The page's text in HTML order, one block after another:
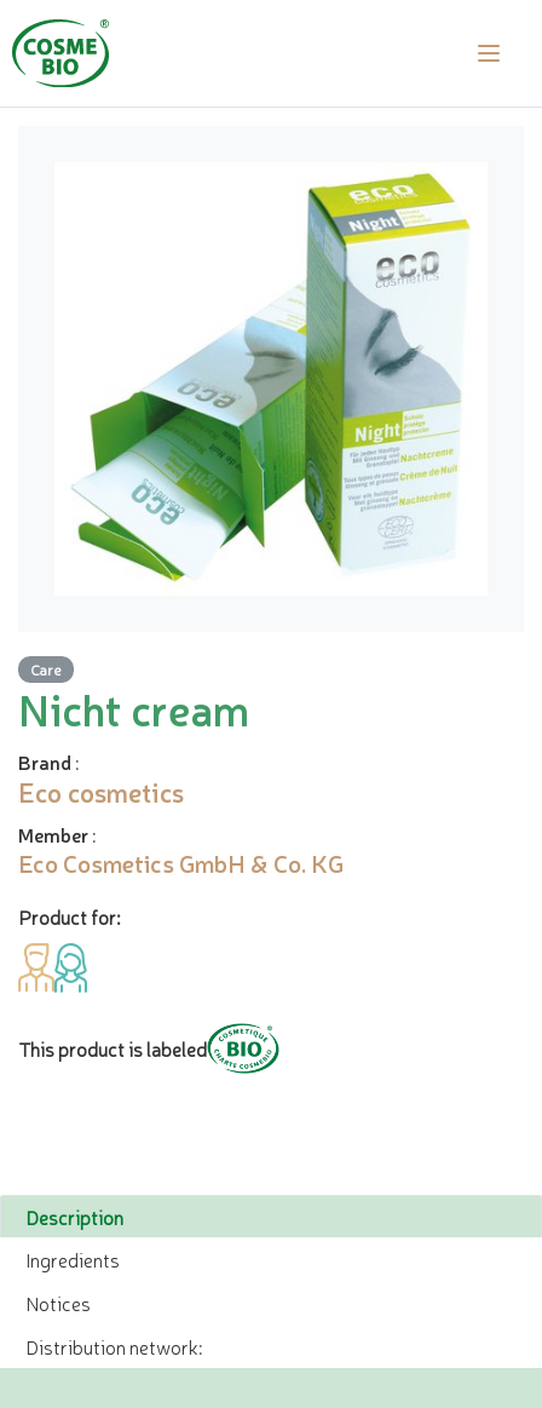
Care
Nicht cream
Brand :
Eco cosmetics
Member:
Eco Cosmetics GmbH & Co. KG
Product for:
This product is labeled
Description
Ingredients
Notices
Distribution network: